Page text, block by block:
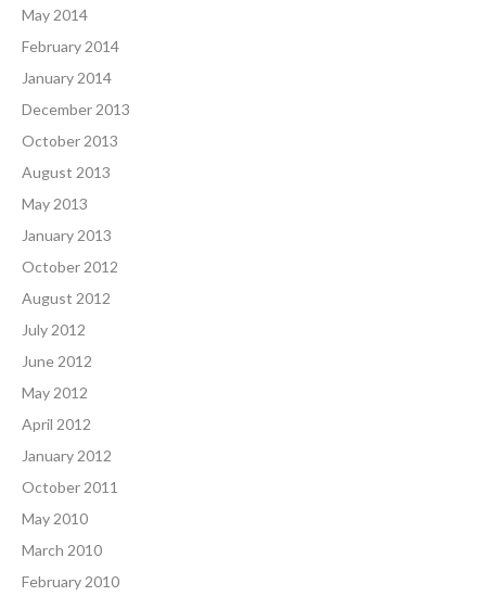
May 2014
February 2014
January 2014
December 2013
October 2013
August 2013
May 2013
January 2013
October 2012
August 2012
July 2012
June 2012
May 2012
April 2012
January 2012
October 2011
May 2010
March 2010
February 2010